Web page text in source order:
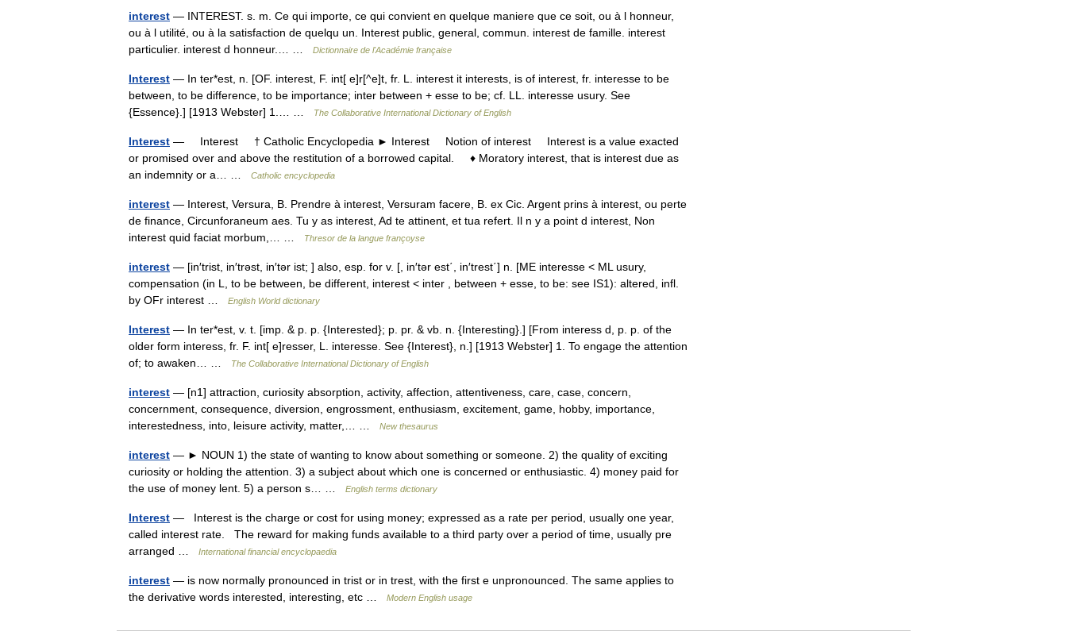
interest — INTEREST. s. m. Ce qui importe, ce qui convient en quelque maniere que ce soit, ou à l honneur,
ou à l utilité, ou à la satisfaction de quelqu un. Interest public, general, commun. interest de famille. interest
particulier. interest d honneur.… …
Dictionnaire de l'Académie française
Interest — In ter*est, n. [OF. interest, F. int[ e]r[^e]t, fr. L. interest it interests, is of interest, fr. interesse to be
between, to be difference, to be importance; inter between + esse to be; cf. LL. interesse usury. See
{Essence}.] [1913 Webster] 1.… …
The Collaborative International Dictionary of English
Interest — Interest † Catholic Encyclopedia ► Interest Notion of interest Interest is a value exacted
or promised over and above the restitution of a borrowed capital. ♦ Moratory interest, that is interest due as
an indemnity or a… …
Catholic encyclopedia
interest — Interest, Versura, B. Prendre à interest, Versuram facere, B. ex Cic. Argent prins à interest, ou perte
de finance, Circunforaneum aes. Tu y as interest, Ad te attinent, et tua refert. Il n y a point d interest, Non
interest quid faciat morbum,… …
Thresor de la langue françoyse
interest — [in′trist, in′trəst, in′tər ist; ] also, esp. for v. [, in′tər est΄, in′trest΄] n. [ME interesse < ML usury,
compensation (in L, to be between, be different, interest < inter , between + esse, to be: see IS1): altered, infl.
by OFr interest …
English World dictionary
Interest — In ter*est, v. t. [imp. & p. p. {Interested}; p. pr. & vb. n. {Interesting}.] [From interess d, p. p. of the
older form interess, fr. F. int[ e]resser, L. interesse. See {Interest}, n.] [1913 Webster] 1. To engage the attention
of; to awaken… …
The Collaborative International Dictionary of English
interest — [n1] attraction, curiosity absorption, activity, affection, attentiveness, care, case, concern,
concernment, consequence, diversion, engrossment, enthusiasm, excitement, game, hobby, importance,
interestedness, into, leisure activity, matter,… …
New thesaurus
interest — ► NOUN 1) the state of wanting to know about something or someone. 2) the quality of exciting
curiosity or holding the attention. 3) a subject about which one is concerned or enthusiastic. 4) money paid for
the use of money lent. 5) a person s… …
English terms dictionary
Interest — Interest is the charge or cost for using money; expressed as a rate per period, usually one year,
called interest rate. The reward for making funds available to a third party over a period of time, usually pre
arranged …
International financial encyclopaedia
interest — is now normally pronounced in trist or in trest, with the first e unpronounced. The same applies to
the derivative words interested, interesting, etc …
Modern English usage